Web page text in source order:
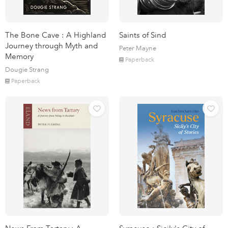
The Bone Cave : A Highland
Journey through Myth and
Memory
Dougie Strang
Paperback
Saints of Sind
Peter Mayne
Paperback